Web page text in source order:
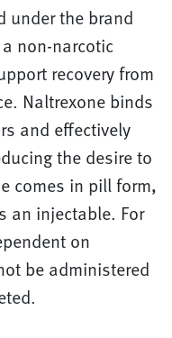
under the brand
non-narcotic
recovery from
Naltrexone binds
and effectively
the desire to
comes in pill form,
an injectable. For
on
be administered